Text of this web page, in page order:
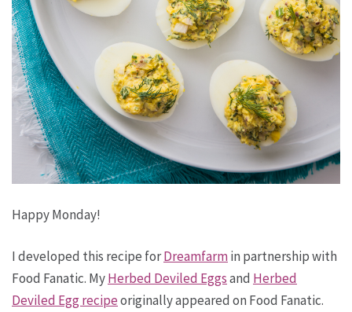
Happy Monday!
I developed this recipe forDreamfarmin partnership with
Food Fanatic. MyHerbed Deviled Eggsand Herbed
Deviled Egg recipeoriginally appeared on Food Fanatic.